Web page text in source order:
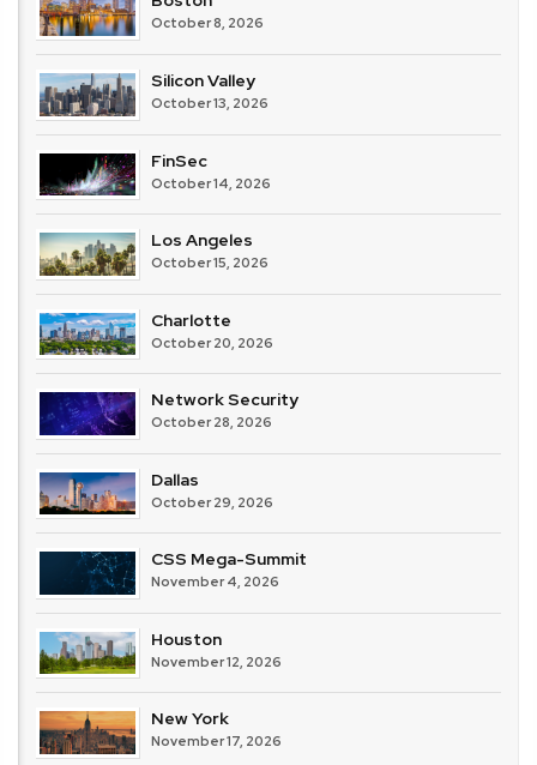
October 8, 2026
Silicon Valley
October 13, 2026
FinSec
October 14, 2026
Los Angeles
October 15, 2026
Charlotte
October 20, 2026
Network Security
October 28, 2026
Dallas
October 29, 2026
CSS Mega-Summit
November 4, 2026
Houston
November 12, 2026
New York
November 17, 2026